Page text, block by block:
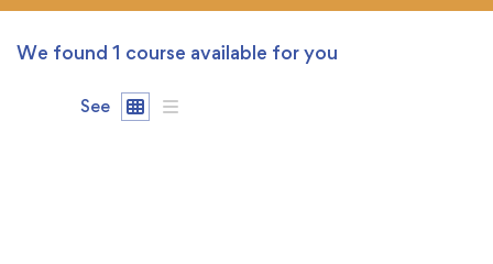
We found 1 course available for you
See